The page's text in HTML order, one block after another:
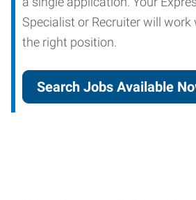
Specialist or Recruiter will
the right position.
Search Jobs Available